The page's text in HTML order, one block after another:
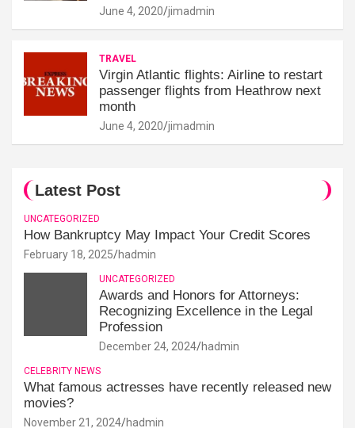
June 4, 2020 jimadmin
TRAVEL
Virgin Atlantic flights: Airline to restart
passenger flights from Heathrow next
month
June 4, 2020 jimadmin
Latest Post
UNCATEGORIZED
How Bankruptcy May Impact Your Credit Scores
February 18, 2025 hadmin
UNCATEGORIZED
Awards and Honors for Attorneys:
Recognizing Excellence in the Legal
Profession
December 24, 2024 hadmin
CELEBRITY NEWS
What famous actresses have recently released new
movies?
November 21, 2024 hadmin